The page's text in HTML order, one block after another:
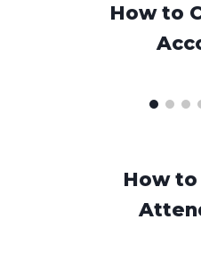
How to
How